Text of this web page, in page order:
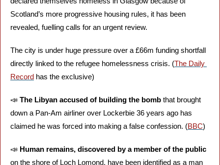
Scotland’s more progressive housing rules, it has been
revealed, fuelling calls for an urgent review.
The city is under huge pressure over a £66m funding shortfall
directly linked to the refugee homelessness crisis. (The Daily
Record has the exclusive)
📣 The Libyan accused of building the bomb that brought
down a Pan-Am airliner over Lockerbie 36 years ago has
claimed he was forced into making a false confession. (BBC)
📣 Human remains, discovered by a member of the public
on the shore of Loch Lomond, have been identified as a man